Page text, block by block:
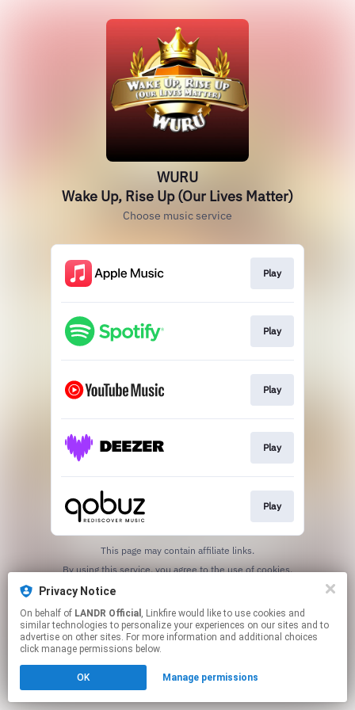
WURU
Wake Up, Rise Up (Our Lives Matter)
Choose music service
Play
Play
Play
Play
Play
This page may contain affiliate links.
By using this service, you agree to the use of cookies.
Privacy Notice
On behalf of LANDR Official , Linkfire would like to use cookies and
similar technologies to personalize your experiences on our sites and to
advertise on other sites. For more information and additional choices
click manage permissions below.
OK Manage permissions